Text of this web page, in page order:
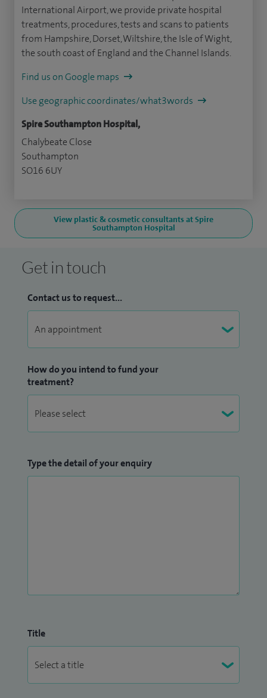
International Airport, we provide private hospital
treatments, procedures, tests and scans to patients
from Hampshire, Dorset, Wiltshire, the Isle of Wight,
the south coast of England and the Channel Islands.
Find us on Google maps
Use geographic coordinates/what3words
Spire Southampton Hospital,
Chalybeate Close
Southampton
SO16 6UY
View plastic & cosmetic consultants at Spire
Southampton Hospital
Get in touch
Contact us to request...
How do you intend to fund your
treatment?
Type the detail of your enquiry
Title